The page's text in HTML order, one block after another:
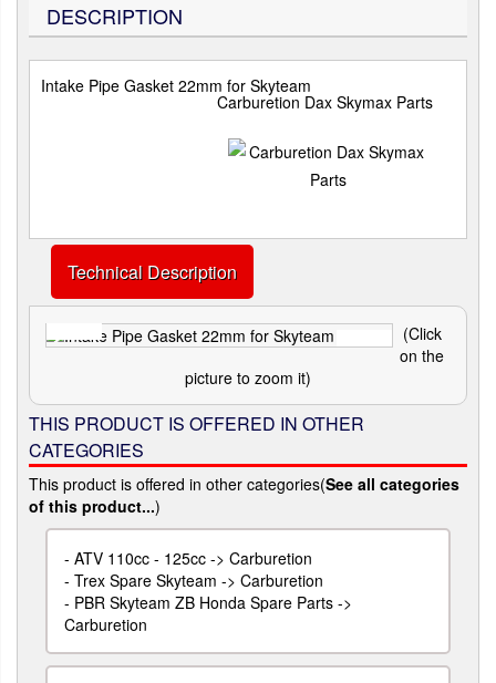
DESCRIPTION
Intake Pipe Gasket 22mm for Skyteam
Carburetion Dax Skymax Parts
Technical Description
(Click
on the
picture to zoom it)
THIS PRODUCT IS OFFERED IN OTHER
CATEGORIES
This product is offered in other categories(See all categories
of this product...)
- ATV 110cc - 125cc -> Carburetion
- Trex Spare Skyteam -> Carburetion
- PBR Skyteam ZB Honda Spare Parts ->
Carburetion